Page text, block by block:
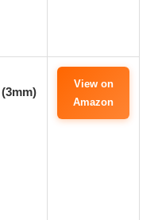
View on
Amazon